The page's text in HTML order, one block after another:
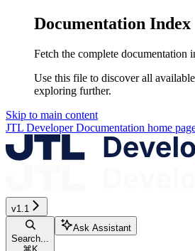
Documentation Index
Fetch the complete documentation
Use this file to discover all
exploring further.
Skip to main content
JTL Developer Documentation home
v1.1
Search...
Ask Assistant